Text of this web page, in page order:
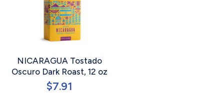
NICARAGUA Tostado
Oscuro Dark Roast, 12 oz
$7.91